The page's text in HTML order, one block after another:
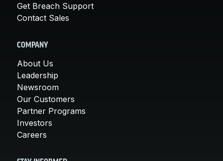
Get Breach Support
Contact Sales
COMPANY
About Us
Leadership
Newsroom
Our Customers
Partner Programs
Investors
Careers